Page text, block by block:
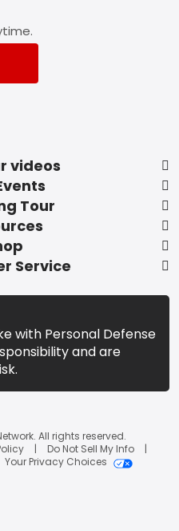
videos
Tour
Service
with Personal Defense
and are
All rights reserved.
Do Not Sell My Info
Your Privacy Choices